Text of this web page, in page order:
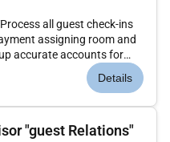
all guest check-ins
assigning room and
accurate accounts for
Enter Marriott
match market codes
Details
"guest Relations"